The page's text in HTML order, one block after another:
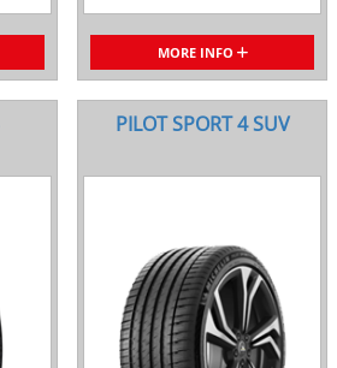
MORE INFO
PILOT SPORT 4 SUV